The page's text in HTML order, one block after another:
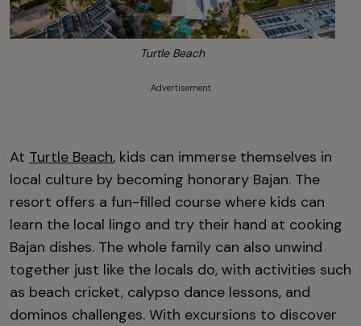
Turtle Beach
Advertisement
At Turtle Beach, kids can immerse themselves in
local culture by becoming honorary Bajan. The
resort offers a fun-filled course where kids can
learn the local lingo and try their hand at cooking
Bajan dishes. The whole family can also unwind
together just like the locals do, with activities such
as beach cricket, calypso dance lessons, and
dominos challenges. With excursions to discover